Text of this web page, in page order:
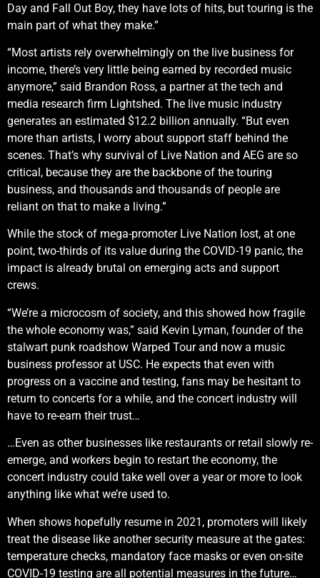
Day and Fall Out Boy, they have lots of hits, but touring is the
main part of what they make.”
“Most artists rely overwhelmingly on the live business for
income, there’s very little being earned by recorded music
anymore,” said Brandon Ross, a partner at the tech and
media research firm Lightshed. The live music industry
generates an estimated $12.2 billion annually. “But even
more than artists, I worry about support staff behind the
scenes. That’s why survival of Live Nation and AEG are so
critical, because they are the backbone of the touring
business, and thousands and thousands of people are
reliant on that to make a living.”
While the stock of mega-promoter Live Nation lost, at one
point, two-thirds of its value during the COVID-19 panic, the
impact is already brutal on emerging acts and support
crews.
“We’re a microcosm of society, and this showed how fragile
the whole economy was,” said Kevin Lyman, founder of the
stalwart punk roadshow Warped Tour and now a music
business professor at USC. He expects that even with
progress on a vaccine and testing, fans may be hesitant to
return to concerts for a while, and the concert industry will
have to re-earn their trust…
…Even as other businesses like restaurants or retail slowly re-
emerge, and workers begin to restart the economy, the
concert industry could take well over a year or more to look
anything like what we’re used to.
When shows hopefully resume in 2021, promoters will likely
treat the disease like another security measure at the gates:
temperature checks, mandatory face masks or even on-site
COVID-19 testing are all potential measures in the future…